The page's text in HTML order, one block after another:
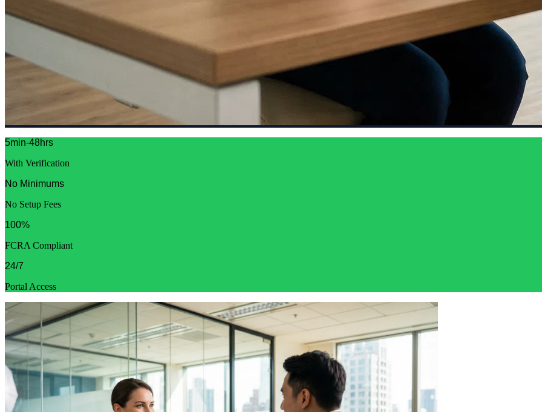
5min-48hrs
With Verification
No Minimums
No Setup Fees
100%
FCRA Compliant
24/7
Portal Access